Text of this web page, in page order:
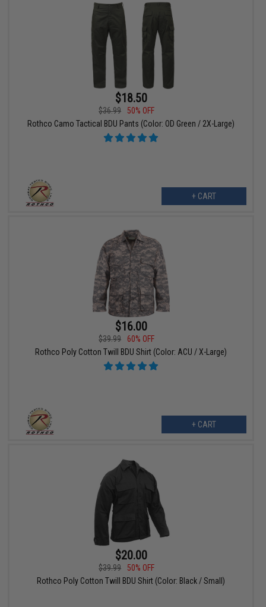
$18.50
$36.99
50% OFF
Rothco Camo Tactical BDU Pants (Color: OD Green / 2X-Large)
+ CART
$16.00
$39.99
60% OFF
Rothco Poly Cotton Twill BDU Shirt (Color: ACU / X-Large)
+ CART
$20.00
$39.99
50% OFF
Rothco Poly Cotton Twill BDU Shirt (Color: Black / Small)